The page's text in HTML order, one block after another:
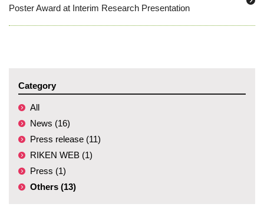
Poster Award at Interim Research Presentation
Category
All
News (16)
Press release (11)
RIKEN WEB (1)
Press (1)
Others (13)